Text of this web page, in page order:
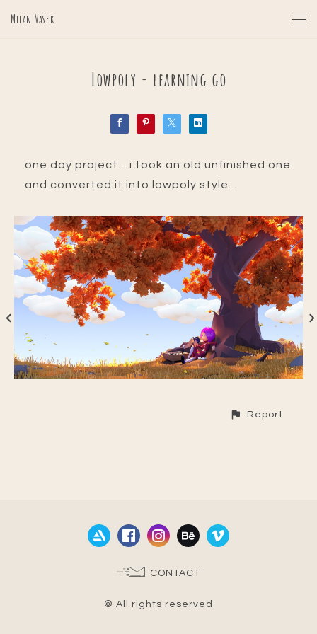
Milan Vasek
Lowpoly - learning go
one day project... i took an old unfinished one
and converted it into lowpoly style...
Report
CONTACT
© All rights reserved